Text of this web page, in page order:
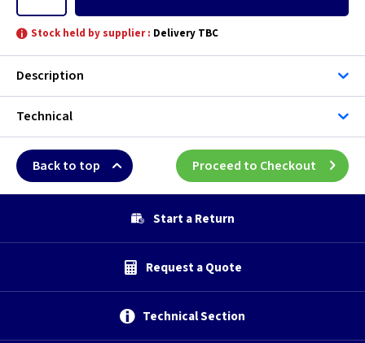
Stock held by supplier : Delivery TBC
Description
Technical
Back to top Proceed to Checkout
Start a Return
Request a Quote
Technical Section